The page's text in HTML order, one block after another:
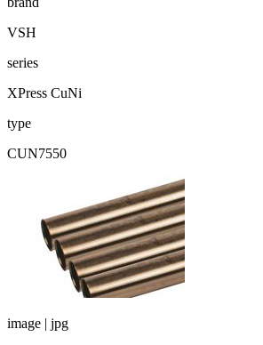
VSH
series
XPress CuNi
type
CUN7550
image | jpg